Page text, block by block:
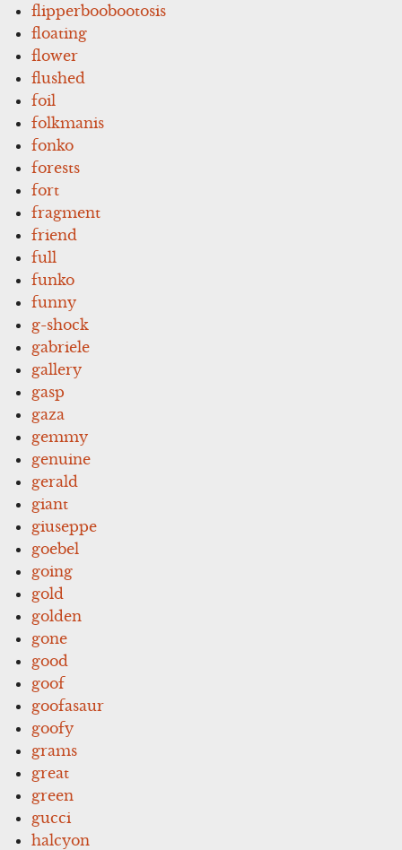
flipperboobootosis
floating
flower
flushed
foil
folkmanis
fonko
forests
fort
fragment
friend
full
funko
funny
g-shock
gabriele
gallery
gasp
gaza
gemmy
genuine
gerald
giant
giuseppe
goebel
going
gold
golden
gone
good
goof
goofasaur
goofy
grams
great
green
gucci
halcyon